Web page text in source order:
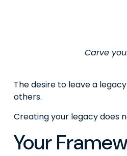
Carve
The desire to leave a
others.
Creating your legacy does
Your